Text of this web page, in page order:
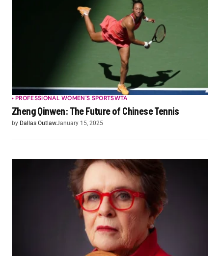
PROFESSIONAL WOMEN'S SPORTSWTA
Zheng Qinwen: The Future of Chinese Tennis
by Dallas OutlawJanuary 15, 2025